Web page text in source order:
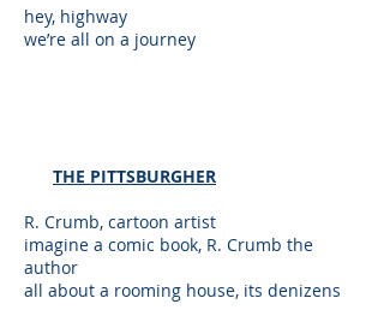
hey, highway
we’re all on a journey
THE PITTSBURGHER
R. Crumb, cartoon artist
imagine a comic book, R. Crumb the
author
all about a rooming house, its denizens